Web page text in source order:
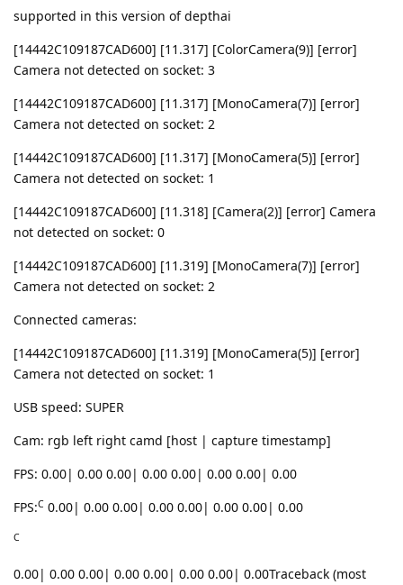
supported in this version of depthai
[14442C109187CAD600] [11.317] [ColorCamera(9)] [error]
Camera not detected on socket: 3
[14442C109187CAD600] [11.317] [MonoCamera(7)] [error]
Camera not detected on socket: 2
[14442C109187CAD600] [11.317] [MonoCamera(5)] [error]
Camera not detected on socket: 1
[14442C109187CAD600] [11.318] [Camera(2)] [error] Camera
not detected on socket: 0
[14442C109187CAD600] [11.319] [MonoCamera(7)] [error]
Camera not detected on socket: 2
Connected cameras:
[14442C109187CAD600] [11.319] [MonoCamera(5)] [error]
Camera not detected on socket: 1
USB speed: SUPER
Cam: rgb left right camd [host | capture timestamp]
FPS: 0.00| 0.00 0.00| 0.00 0.00| 0.00 0.00| 0.00
FPS:C 0.00| 0.00 0.00| 0.00 0.00| 0.00 0.00| 0.00
C
0.00| 0.00 0.00| 0.00 0.00| 0.00 0.00| 0.00Traceback (most